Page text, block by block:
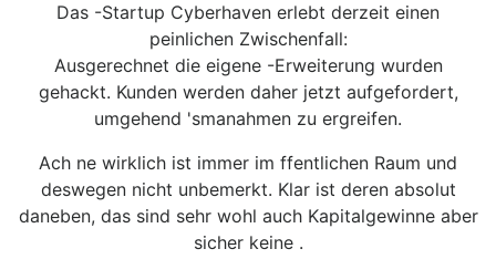
Das -Startup Cyberhaven erlebt derzeit einen
peinlichen Zwischenfall:
Ausgerechnet die eigene -Erweiterung wurden
gehackt. Kunden werden daher jetzt aufgefordert,
umgehend 'smanahmen zu ergreifen.
Ach ne wirklich ist immer im ffentlichen Raum und
deswegen nicht unbemerkt. Klar ist deren absolut
daneben, das sind sehr wohl auch Kapitalgewinne aber
sicher keine .